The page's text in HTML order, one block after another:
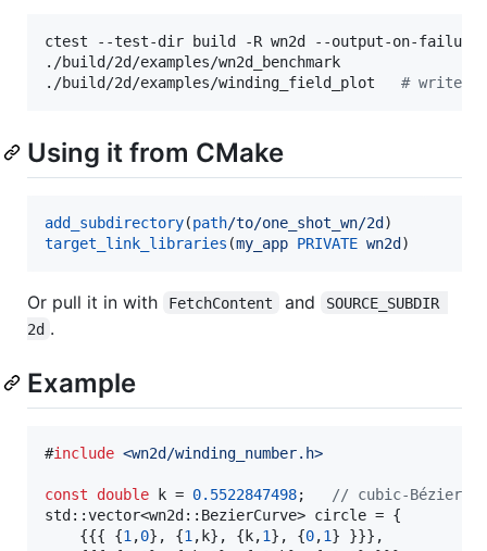
ctest --test-dir build -R wn2d --output-on-failure
./build/2d/examples/wn2d_benchmark
./build/2d/examples/winding_field_plot # writes a
Using it from CMake
add_subdirectory(path/to/one_shot_wn/2d
target_link_libraries (my_app PRIVATE wn2d )
Or pull it in with FetchContent and
SOURCE_SUBDIR
2d .
Example
#include <wn2d/winding_number.h>
const double k = 0.5522847498; // cubic-Bézier
std::vector<wn2d::BezierCurve> circle = {
    {{{ {
1 ,0}, {1 ,k}, {k,1}, {0,1} }}},